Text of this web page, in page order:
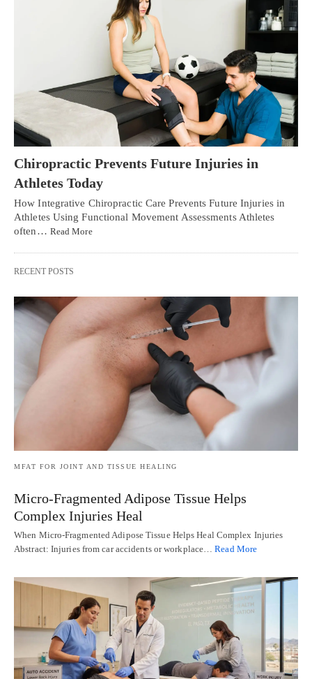
Chiropractic Prevents Future Injuries in
Athletes Today
How Integrative Chiropractic Care Prevents Future Injuries in
Athletes Using Functional Movement Assessments Athletes
often… Read More
RECENT POSTS
MFAT FOR JOINT AND TISSUE HEALING
Micro-Fragmented Adipose Tissue Helps
Complex Injuries Heal
When Micro-Fragmented Adipose Tissue Helps Heal Complex Injuries
Abstract: Injuries from car accidents or workplace…Read More